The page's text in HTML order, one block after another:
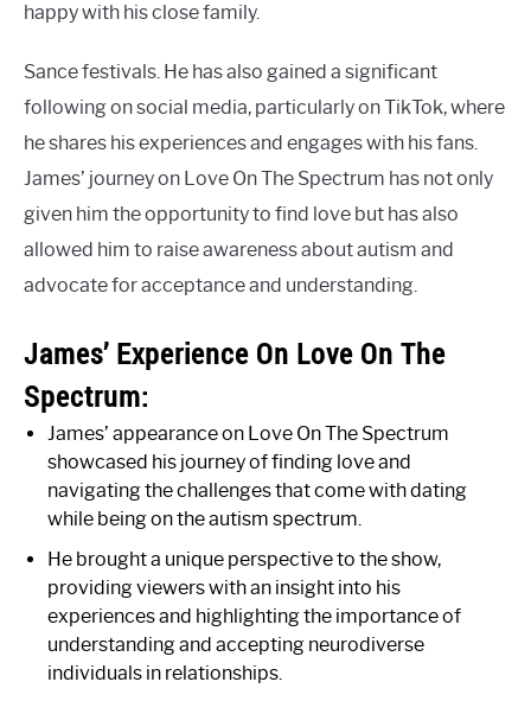
happy with his close family.
Sance festivals. He has also gained a significant
following on social media, particularly on TikTok, where
he shares his experiences and engages with his fans.
James’ journey on Love On The Spectrum has not only
given him the opportunity to find love but has also
allowed him to raise awareness about autism and
advocate for acceptance and understanding.
James’ Experience On Love On The
Spectrum:
James’ appearance on Love On The Spectrum
showcased his journey of finding love and
navigating the challenges that come with dating
while being on the autism spectrum.
He brought a unique perspective to the show,
providing viewers with an insight into his
experiences and highlighting the importance of
understanding and accepting neurodiverse
individuals in relationships.